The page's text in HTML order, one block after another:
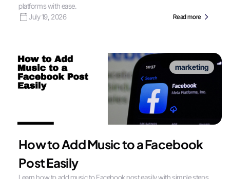
platforms with ease.
July 19, 2026
Read more
marketing
How to Add Music to a Facebook
Post Easily
Learn how to add music to Facebook post easily with simple steps